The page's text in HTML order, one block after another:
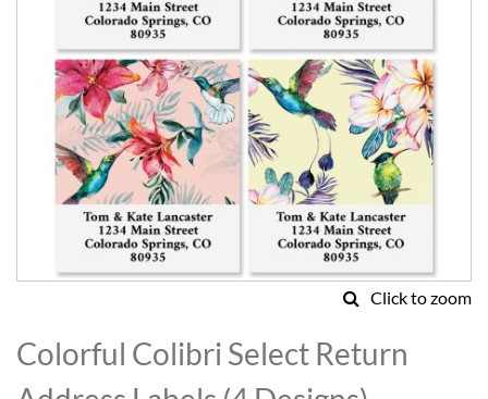
Click to zoom
to
the
beginning
Colorful Colibri Select Return